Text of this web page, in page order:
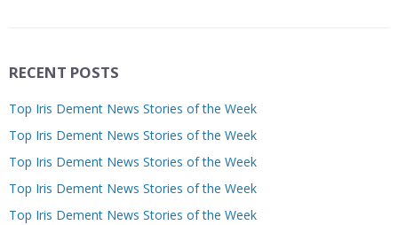
RECENT POSTS
Top Iris Dement News Stories of the Week
Top Iris Dement News Stories of the Week
Top Iris Dement News Stories of the Week
Top Iris Dement News Stories of the Week
Top Iris Dement News Stories of the Week